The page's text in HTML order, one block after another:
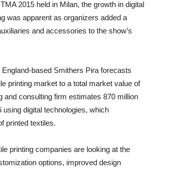
2015 held in Milan, the growth in digital
was apparent as organizers added a
and accessories to the show’s
England-based Smithers Pira forecasts
printing market to a total market value of
and consulting firm estimates 870 million
digital technologies, which
printed textiles.
printing companies are looking at the
options, improved design